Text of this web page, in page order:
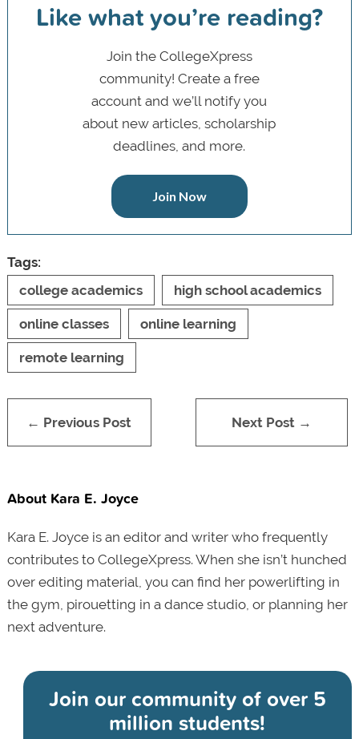
Like what you’re reading?
Join the CollegeXpress
community! Create a free
account and we’ll notify you
about new articles, scholarship
deadlines, and more.
Join Now
Tags:
college academics
high school academics
online classes online learning
remote learning
← Previous Post Next Post →
About Kara E. Joyce
Kara E. Joyce is an editor and writer who frequently
contributes to CollegeXpress. When she isn’t hunched
over editing material, you can find her powerlifting in
the gym, pirouetting in a dance studio, or planning her
next adventure.
Join our community ofover 5
million students!